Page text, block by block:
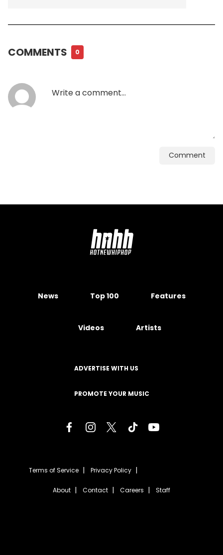
COMMENTS 0
Comment
News Top 100 Features
Videos Artists
ADVERTISE WITH US
PROMOTE YOUR MUSIC
Terms of Service Privacy Policy
About Contact Careers Staff